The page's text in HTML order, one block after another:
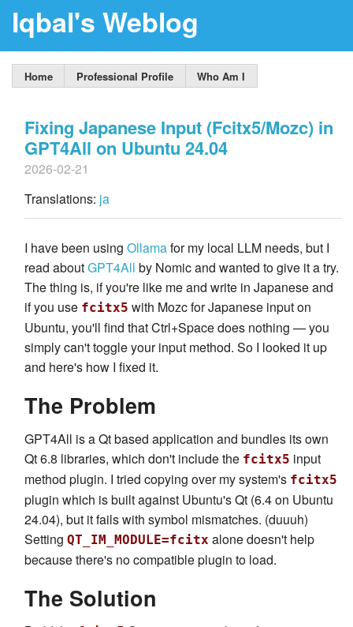
Iqbal's Weblog
Home Professional Profile Who Am I
Fixing Japanese Input (Fcitx5/Mozc) in
GPT4All on Ubuntu 24.04
2026-02-21
Translations: ja
I have been using Ollamafor my local LLM needs, but I
read aboutGPT4All by Nomic and wanted to give it a try.
The thing is, if you're like me and write in Japanese and
if you use fcitx5 with Mozc for Japanese input on
Ubuntu, you'll find that Ctrl+Space does nothing — you
simply can't toggle your input method. So I looked it up
and here's how I fixed it.
The Problem
GPT4All is a Qt based application and bundles its own
Qt 6.8 libraries, which don't include the fcitx5 input
method plugin. I tried copying over my system's fcitx5
plugin which is built against Ubuntu's Qt (6.4 on Ubuntu
24.04), but it fails with symbol mismatches. (duuuh)
Setting QT_IM_MODULE=fcitx alone doesn't help
because there's no compatible plugin to load.
The Solution